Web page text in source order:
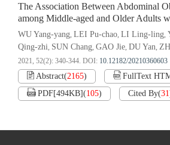
The Association Between Abdominal
among Middle-aged and Older Adults
WU Yang-yang, LEI Pu-chao, LI Ling-ling,
Qing-zhi, SUN Chang, GAO Jie, DU Yan,
2021, 52(2): 340-344. DOI: 10.12182/20210360603
Abstract(2165) FullText
PDF[494KB](105) Cited By(31